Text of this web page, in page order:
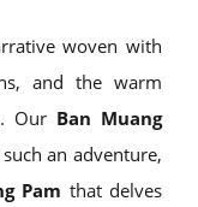
woven with
and the warm
Our Ban Muang
an adventure,
Pam that delves